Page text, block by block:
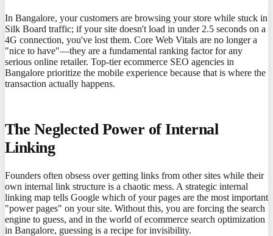
In Bangalore, your customers are browsing your store while stuck in
Silk Board traffic; if your site doesn't load in under 2.5 seconds on a
4G connection, you've lost them. Core Web Vitals are no longer a
"nice to have"—they are a fundamental ranking factor for any
serious online retailer. Top-tier ecommerce SEO agencies in
Bangalore prioritize the mobile experience because that is where the
transaction actually happens.
The Neglected Power of Internal
Linking
Founders often obsess over getting links from other sites while their
own internal link structure is a chaotic mess. A strategic internal
linking map tells Google which of your pages are the most important
"power pages" on your site. Without this, you are forcing the search
engine to guess, and in the world of ecommerce search optimization
in Bangalore, guessing is a recipe for invisibility.